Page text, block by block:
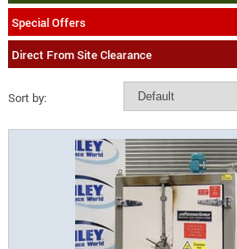
Special Offers
Direct From Site Clearance
Sort by: